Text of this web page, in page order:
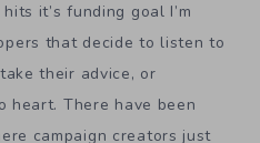
it’s funding goal I’m
that decide to listen to
their advice, or
heart. There have been
campaign creators just